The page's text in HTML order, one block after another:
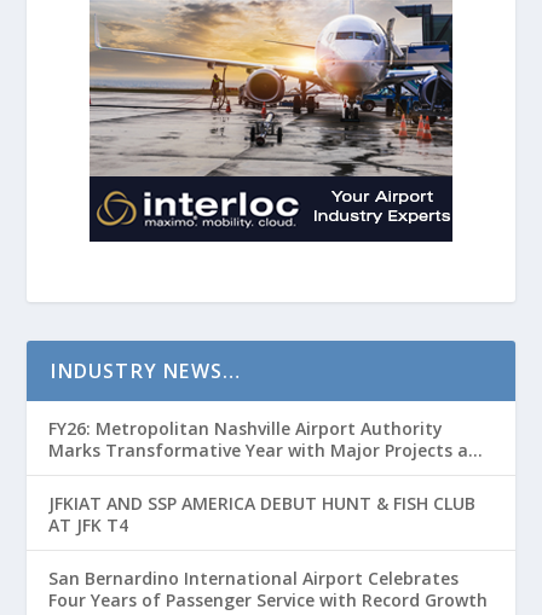
INDUSTRY NEWS…
FY26: Metropolitan Nashville Airport Authority
Marks Transformative Year with Major Projects and
Passenger Growth
JFKIAT AND SSP AMERICA DEBUT HUNT & FISH CLUB
AT JFK T4
San Bernardino International Airport Celebrates
Four Years of Passenger Service with Record Growth